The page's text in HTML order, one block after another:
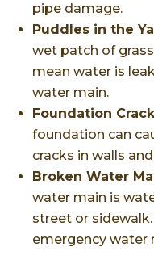
pipe damage.
Puddles in the
wet patch of
mean water is
water main.
Foundation
foundation can
cracks in walls
Broken Water
water main is
street or
emergency water